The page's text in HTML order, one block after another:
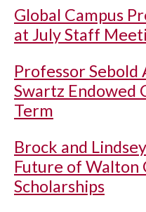
Global Campus
at July Staff
Professor Sebold
Swartz Endowed
Term
Brock and
Future of Walton
Scholarships